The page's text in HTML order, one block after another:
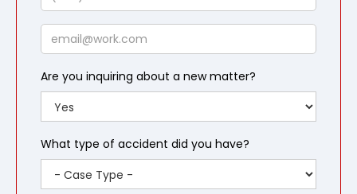
Email
Are you inquiring about a new matter?
What type of accident did you have?